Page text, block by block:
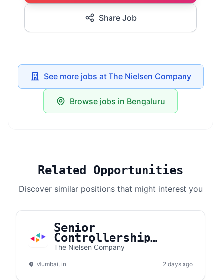
Share Job
See more jobs at The Nielsen Company
Browse jobs in Bengaluru
Related Opportunities
Discover similar positions that might interest you
Senior
Controllership
Associate I ( 2-5
only)
The Nielsen Company
Mumbai, in 2 days ago